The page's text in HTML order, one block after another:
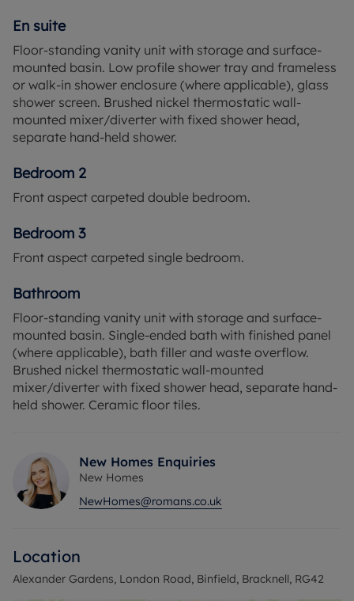
idyllic countryside where you can enjoy the space
and freedom of a country lifestyle you and your
family will love. When it’s time to stretch your legs,
you can stroll around one of the four local parks,
follow the Trim Trail at Wicks Green, or let the kids
run free at one of the well-kept play areas.
Alexander Gardens lies just a few miles from
Bracknell, home to a superb range of shops and
leisure facilities for the whole family to enjoy. With
easy access to the M3 and M4 effortlessly discover
the delights of Windsor, Ascot, Wokingham,
also be done with ease with Bracknell train station
a couple of miles from Alexander Gardens
providing direct links into London Waterloo in
about an hour.
*Please note that some internal images are of the
show home and all are for indicative purposes
only.
En suite
Floor-standing vanity unit with storage and surface-
mounted basin. Low profile shower tray and frameless
or walk-in shower enclosure (where applicable), glass
shower screen. Brushed nickel thermostatic wall-
mounted mixer/diverter with fixed shower head,
separate hand-held shower.
Bedroom 2
Front aspect carpeted double bedroom.
Bedroom 3
Front aspect carpeted single bedroom.
Bathroom
Floor-standing vanity unit with storage and surface-
mounted basin. Single-ended bath with finished panel
(where applicable), bath filler and waste overflow.
Brushed nickel thermostatic wall-mounted
mixer/diverter with fixed shower head, separate hand-
held shower. Ceramic floor tiles.
New Homes Enquiries
New Homes
NewHomes@romans.co.uk
Location
Alexander Gardens, London Road, Binfield, Bracknell, RG42